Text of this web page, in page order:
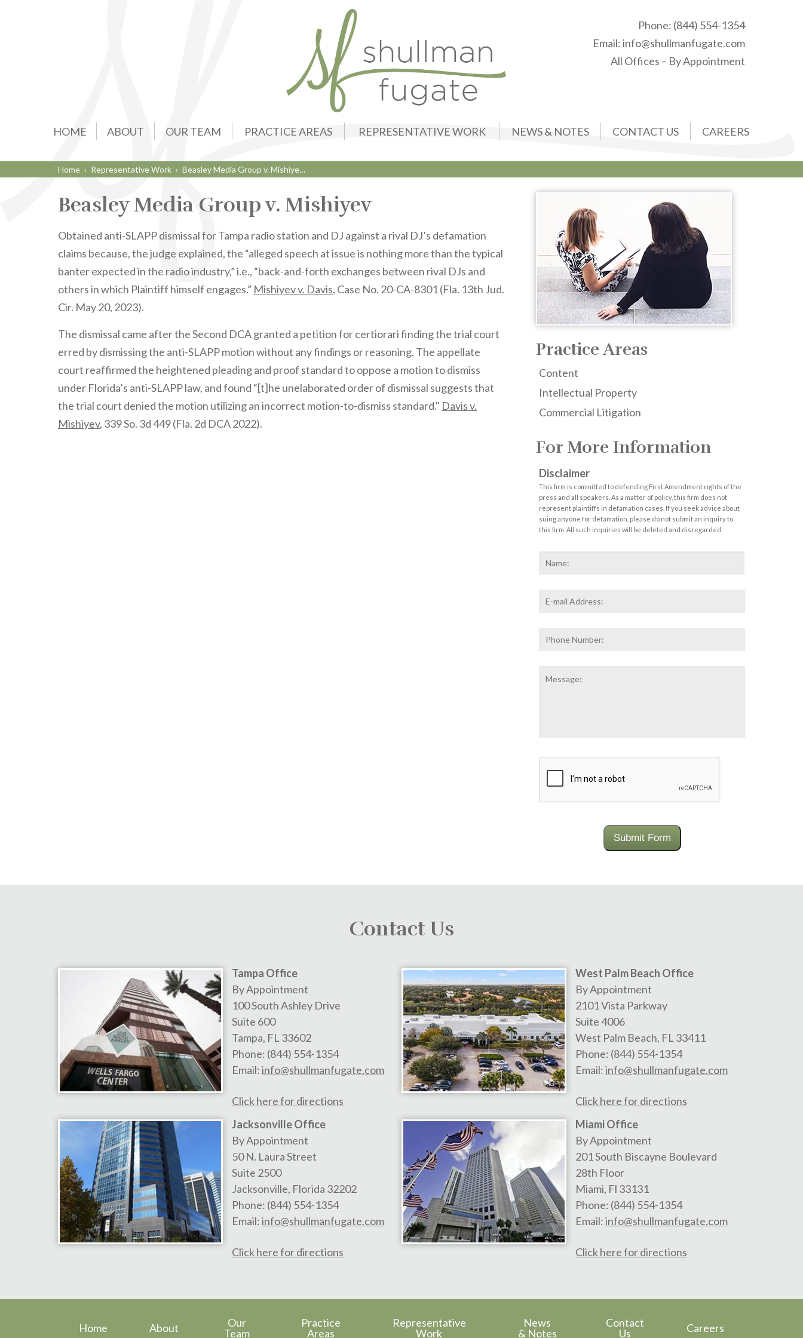
Phone: (844) 554-1354
Email:info@shullmanfugate.com
All Offices – By Appointment
HOME ABOUT OUR TEAM PRACTICE AREAS REPRESENTATIVE WORK NEWS & NOTES CONTACT US CAREERS
Home › Representative Work › Beasley Media Group v. Mishiye…
Beasley Media Group v. Mishiyev
Obtained anti-SLAPP dismissal for Tampa radio station and DJ against a rival DJ’s defamation
claims because, the judge explained, the “alleged speech at issue is nothing more than the typical
banter expected in the radio industry,” i.e., “back-and-forth exchanges between rival DJs and
others in which Plaintiff himself engages.” Mishiyev v. Davis, Case No. 20-CA-8301 (Fla. 13th Jud.
Cir. May 20, 2023).
The dismissal came after the Second DCA granted a petition for certiorari finding the trial court
erred by dismissing the anti-SLAPP motion without any findings or reasoning. The appellate
court reaffirmed the heightened pleading and proof standard to oppose a motion to dismiss
under Florida’s anti-SLAPP law, and found “[t]he unelaborated order of dismissal suggests that
the trial court denied the motion utilizing an incorrect motion-to-dismiss standard." Davis v.
Mishiyev, 339 So. 3d 449 (Fla. 2d DCA 2022).
Practice Areas
Content
Intellectual Property
Commercial Litigation
For More Information
Disclaimer
This firm is committed to defending First Amendment rights of the
press and all speakers. As a matter of policy, this firm does not
represent plaintiffs in defamation cases. If you seek advice about
suing anyone for defamation, please do not submit an inquiry to
this firm. All such inquiries will be deleted and disregarded.
Email
Phone
Submit Form
Contact Us
Tampa Office
By Appointment
100 South Ashley Drive
Suite 600
Tampa, FL 33602
Phone: (844) 554-1354
Email:info@shullmanfugate.com
Click here for directions
West Palm Beach Office
By Appointment
2101 Vista Parkway
Suite 4006
West Palm Beach, FL 33411
Phone: (844) 554-1354
Email:info@shullmanfugate.com
Click here for directions
Jacksonville Office
By Appointment
50 N. Laura Street
Suite 2500
Jacksonville, Florida 32202
Phone: (844) 554-1354
Email:info@shullmanfugate.com
Click here for directions
Miami Office
By Appointment
201 South Biscayne Boulevard
28th Floor
Miami, Fl 33131
Phone: (844) 554-1354
Email:info@shullmanfugate.com
Click here for directions
Home About
Our
Team
Practice
Areas
Representative
Work
News
& Notes
Contact
Us
Careers